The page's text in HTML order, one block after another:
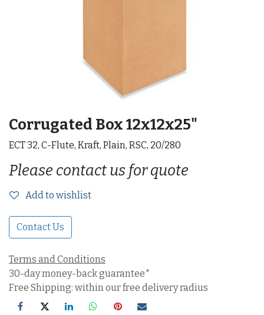
Corrugated Box 12x12x25"
ECT 32, C-Flute, Kraft, Plain, RSC, 20/280
Please contact us for quote
Add to wishlist
Contact Us
Terms and Conditions
30-day money-back guarantee*
Free Shipping: within our free delivery radius